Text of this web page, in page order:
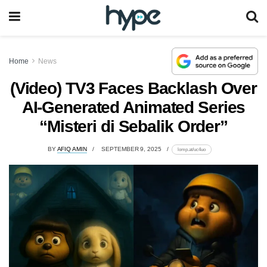
Home News
(Video) TV3 Faces Backlash Over
AI-Generated Animated Series
“Misteri di Sebalik Order”
BY AFIQ AMIN SEPTEMBER 9, 2025 lomp.at/uc4uo